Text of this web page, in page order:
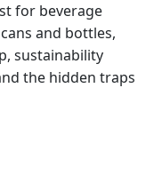
for beverage
and bottles,
sustainability
the hidden traps